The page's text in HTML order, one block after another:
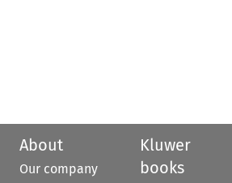
About
Our company
Kluwer
books